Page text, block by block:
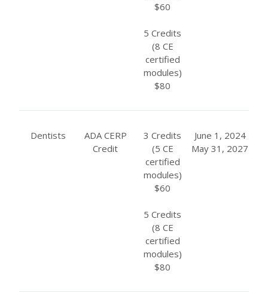
$60
5 Credits
(8 CE
certified
modules)
$80
Dentists
ADA CERP
Credit
3 Credits
(5 CE
certified
modules)
$60
5 Credits
(8 CE
certified
modules)
$80
June 1, 2024
May 31, 2027